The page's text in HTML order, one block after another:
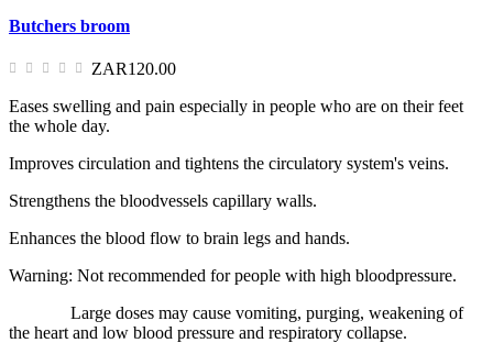
Butchers broom
ZAR120.00
Eases swelling and pain especially in people who are on their feet
the whole day.
Improves circulation and tightens the circulatory system's veins.
Strengthens the bloodvessels capillary walls.
Enhances the blood flow to brain legs and hands.
Warning: Not recommended for people with high bloodpressure.
Large doses may cause vomiting, purging, weakening of
the heart and low blood pressure and respiratory collapse.